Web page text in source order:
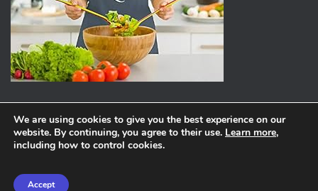
ABOUT PRIVACY POLICY
We are using cookies to give you the best experience on our
website. By continuing, you agree to their use. Learn more,
including how to control cookies.
Accept